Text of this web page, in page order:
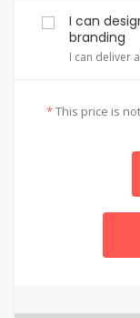
I can
branding
I can deliver
*This price is